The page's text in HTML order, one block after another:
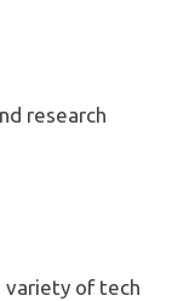
research
variety of tech